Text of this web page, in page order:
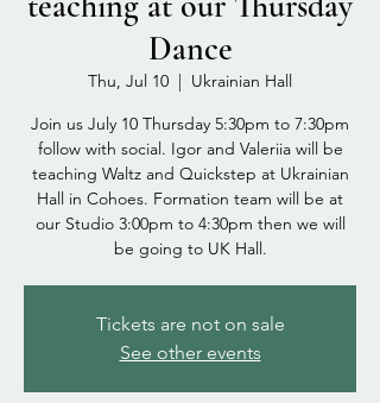
Dance
Thu, Jul 10
  |
Ukrainian Hall
Join us July 10 Thursday 5:30pm to 7:30pm
follow with social. Igor and Valeriia will be
teaching Waltz and Quickstep at Ukrainian
Hall in Cohoes. Formation team will be at
our Studio 3:00pm to 4:30pm then we will
be going to UK Hall.
Tickets are not on sale
See other events